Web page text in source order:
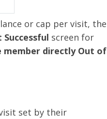
or cap per visit, the
Successful screen for
directly Out of
set by their